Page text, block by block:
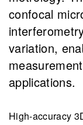
confocal
variation,
applications.
High-accuracy